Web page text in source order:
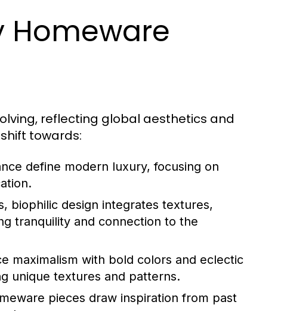
Homeware
reflecting global aesthetics and
towards:
define modern luxury, focusing on
biophilic design integrates textures,
tranquility and connection to the
maximalism with bold colors and eclectic
unique textures and patterns.
pieces draw inspiration from past